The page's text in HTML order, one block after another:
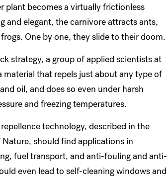
plant becomes a virtually frictionless
and elegant, the carnivore attracts ants,
One by one, they slide to their doom.
strategy, a group of applied scientists at
material that repels just about any type of
oil, and does so even under harsh
and freezing temperatures.
technology, described in the
should find applications in
fuel transport, and anti-fouling and anti-
even lead to self-cleaning windows and